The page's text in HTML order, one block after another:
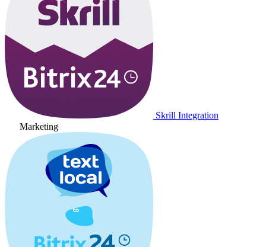
Skrill Integration
Marketing